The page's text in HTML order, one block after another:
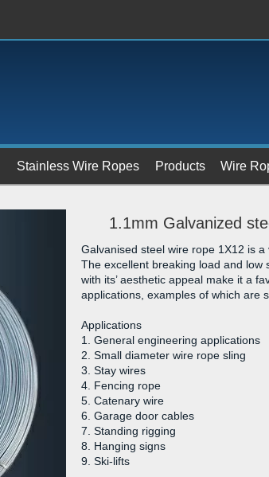
Stainless Wire Ropes Products Wire
1.1mm Galvanized
Galvanised steel wire rope 1X12 is a
The excellent breaking load and low
with its’ aesthetic appeal make it a
applications, examples of which are
Applications
1. General engineering applications
2. Small diameter wire rope sling
3. Stay wires
4. Fencing rope
5. Catenary wire
6. Garage door cables
7. Standing rigging
8. Hanging signs
9. Ski-lifts